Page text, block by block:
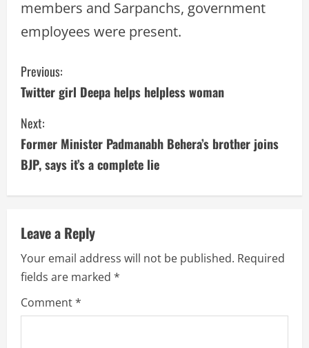
members and Sarpanchs, government
employees were present.
C
o
n
t
i
n
u
e
R
Previous:
Twitter girl Deepa helps helpless woman
Next:
Former Minister Padmanabh Behera’s brother joins
BJP, says it’s a complete lie
Leave a Reply
Your email address will not be published. Required
fields are marked *
Comment*